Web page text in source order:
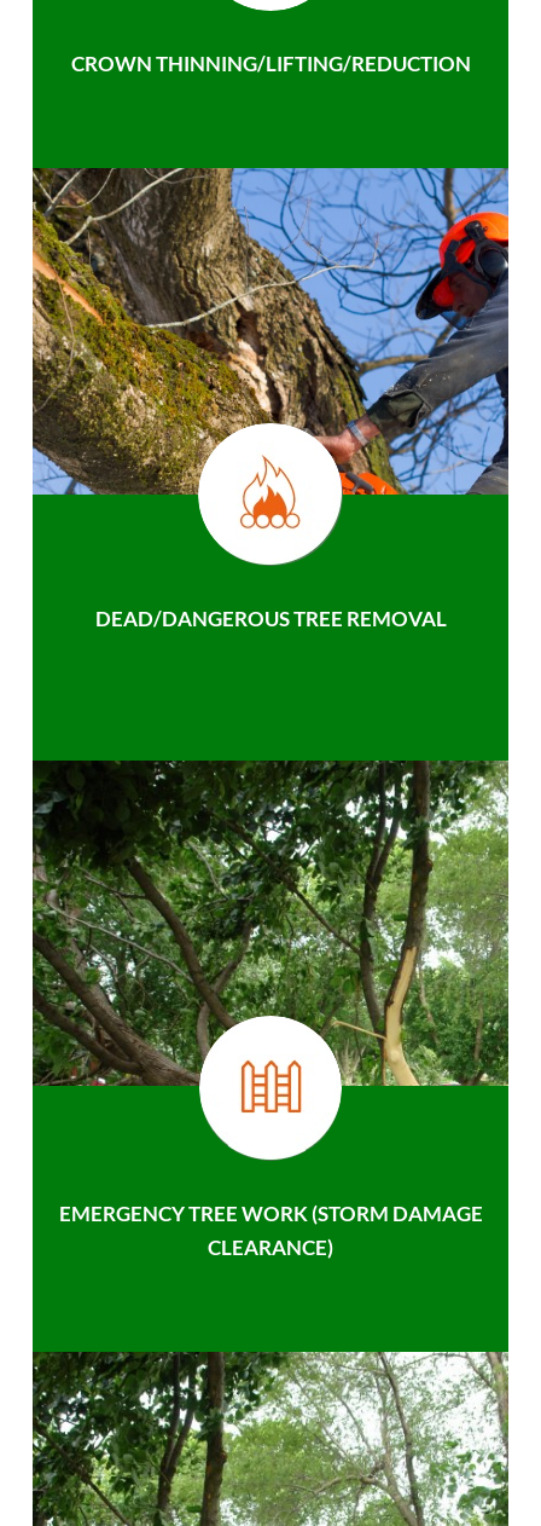
CROWN THINNING/LIFTING/REDUCTION
DEAD/DANGEROUS TREE REMOVAL
EMERGENCY TREE WORK (STORM DAMAGE
CLEARANCE)